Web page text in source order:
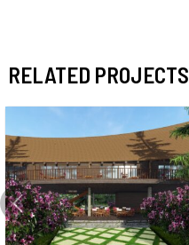
RELATED PROJECTS